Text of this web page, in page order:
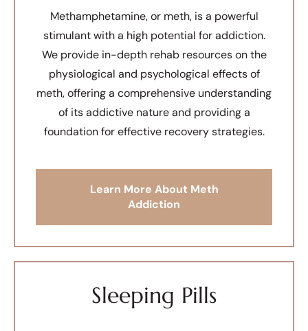
Methamphetamine, or meth, is a powerful
stimulant with a high potential for addiction.
We provide in-depth rehab resources on the
physiological and psychological effects of
meth, offering a comprehensive understanding
of its addictive nature and providing a
foundation for effective recovery strategies.
Learn More About Meth
Addiction
Sleeping Pills